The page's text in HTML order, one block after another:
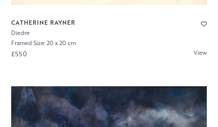
CATHERINE RAYNER
Diedre
Framed Size: 20 x 20 cm
£550 View